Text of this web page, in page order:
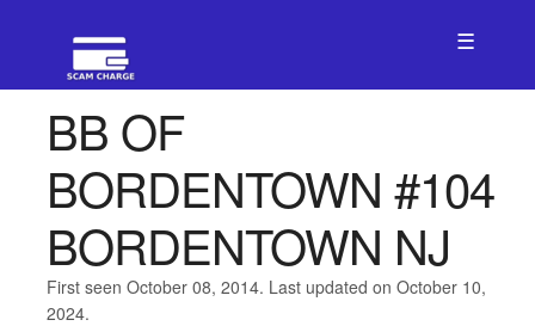
☰
BB OF
BORDENTOWN #104
BORDENTOWN NJ
First seen October 08, 2014. Last updated on October 10,
2024.